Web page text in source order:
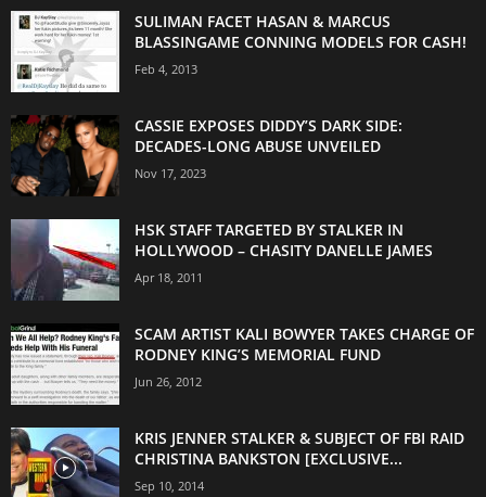
SULIMAN FACET HASAN & MARCUS
BLASSINGAME CONNING MODELS FOR CASH!
Feb 4, 2013
CASSIE EXPOSES DIDDY’S DARK SIDE:
DECADES-LONG ABUSE UNVEILED
Nov 17, 2023
HSK STAFF TARGETED BY STALKER IN
HOLLYWOOD – CHASITY DANELLE JAMES
Apr 18, 2011
SCAM ARTIST KALI BOWYER TAKES CHARGE OF
RODNEY KING’S MEMORIAL FUND
Jun 26, 2012
KRIS JENNER STALKER & SUBJECT OF FBI RAID
CHRISTINA BANKSTON [EXCLUSIVE...
Sep 10, 2014